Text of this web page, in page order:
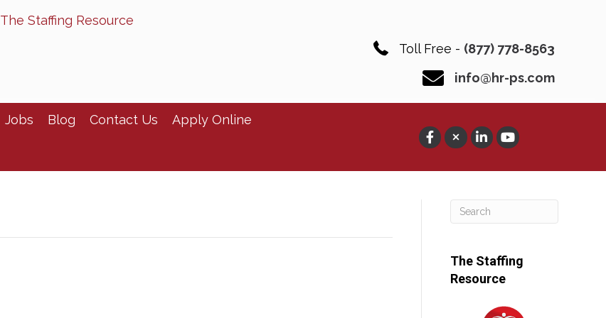
The Staffing Resource
Toll Free - (877) 778-8563
info@hr-ps.com
Jobs Blog Contact Us Apply Online
The Staffing
Resource